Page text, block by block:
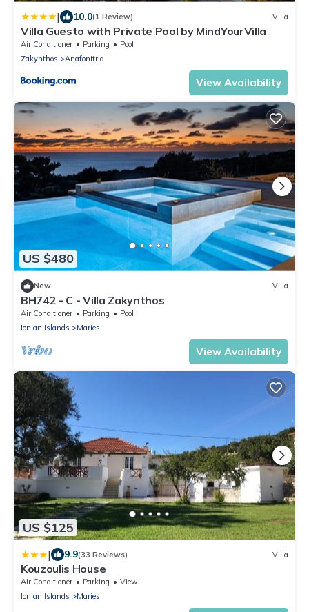
| 10.0(1 Review) Villa
Villa Guesto with Private Pool by MindYourVilla
Air Conditioner Parking
Pool
Zakynthos
Anafonitria
View Availability
US $480
New Villa
BH742 - C - Villa Zakynthos
Air Conditioner Parking
Pool
Ionian Islands
Maries
View Availability
US $125
| 9.9(33 Reviews) Villa
Kouzoulis House
Air Conditioner Parking
View
Ionian Islands
Maries